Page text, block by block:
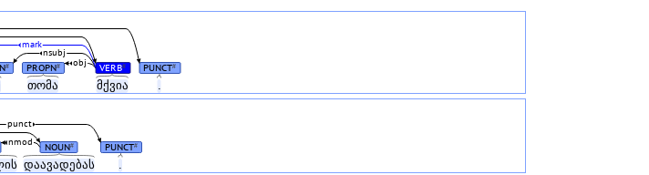
თომა მქვია .
# PROPN# VERB# PUNCT#
obj
nsubj
mark
დაავადებას
NOUN# PUNCT#
nmod
punct